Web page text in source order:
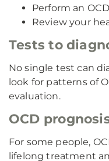
Perform an
Review your
Tests to
No single test can
look for patterns of
evaluation.
OCD
For some people,
lifelong treatment